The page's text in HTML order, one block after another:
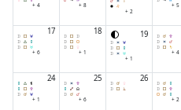
+ 4 + 8
+ 2
+ 5
17
+ 6
18
+ 1
19
+ 1
+ 4
24
+ 1
25
+ 6
26
+ 2